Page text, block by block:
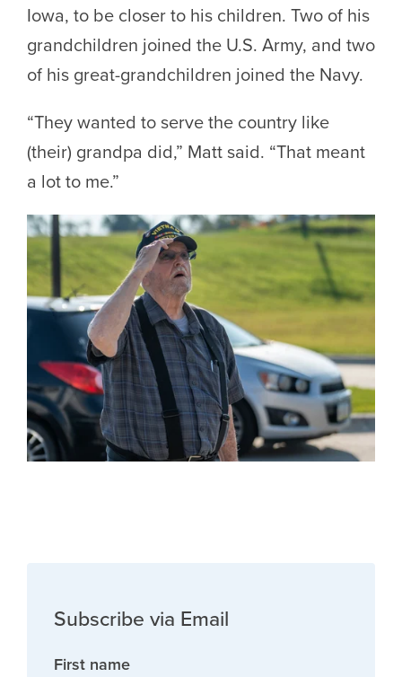
Iowa, to be closer to his children. Two of his
grandchildren joined the U.S. Army, and two
of his great-grandchildren joined the Navy.
“They wanted to serve the country like
(their) grandpa did,” Matt said. “That meant
a lot to me.”
Subscribe via Email
First name